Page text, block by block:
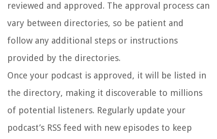
reviewed and approved. The approval process can
vary between directories, so be patient and
follow any additional steps or instructions
provided by the directories.
Once your podcast is approved, it will be listed in
the directory, making it discoverable to millions
of potential listeners. Regularly update your
podcast’s RSS feed with new episodes to keep